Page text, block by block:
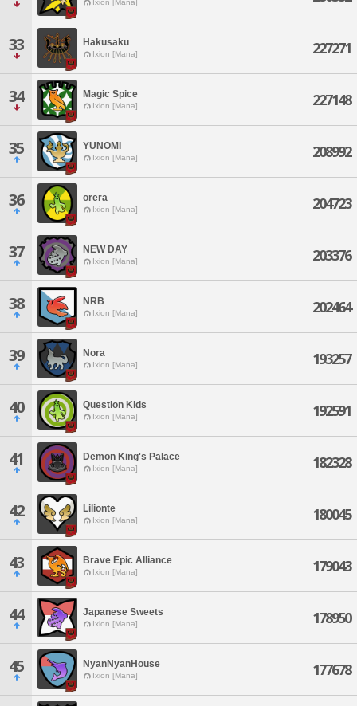
Ixion [Mana]
33 Hakusaku
Ixion [Mana] 227271
34 Magic Spice
Ixion [Mana] 227148
35 YUNOMI
Ixion [Mana] 208992
36 orera
Ixion [Mana] 204723
37 NEW DAY
Ixion [Mana] 203376
38 NRB
Ixion [Mana] 202464
39 Nora
Ixion [Mana] 193257
40 Question Kids
Ixion [Mana] 192591
41 Demon King's Palace
Ixion [Mana] 182328
42 Lilionte
Ixion [Mana] 180045
43 Brave Epic Alliance
Ixion [Mana] 179043
44 Japanese Sweets
Ixion [Mana] 178950
45 NyanNyanHouse
Ixion [Mana] 177678